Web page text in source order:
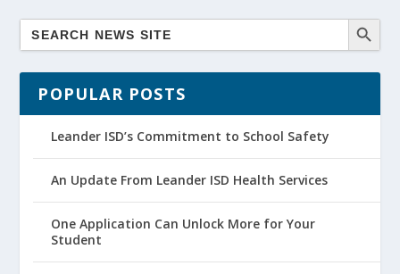
POPULAR POSTS
Leander ISD’s Commitment to School Safety
An Update From Leander ISD Health Services
One Application Can Unlock More for Your
Student